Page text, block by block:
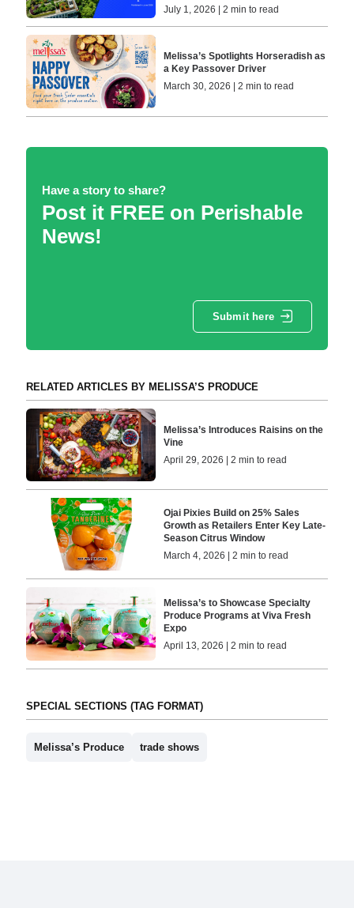
July 1, 2026 | 2 min to read
Melissa’s Spotlights Horseradish as
a Key Passover Driver
March 30, 2026 | 2 min to read
Have a story to share?
Post it FREE on Perishable
News!
Submit here
RELATED ARTICLES BY MELISSA’S PRODUCE
Melissa’s Introduces Raisins on the
Vine
April 29, 2026 | 2 min to read
Ojai Pixies Build on 25% Sales
Growth as Retailers Enter Key Late-
Season Citrus Window
March 4, 2026 | 2 min to read
Melissa’s to Showcase Specialty
Produce Programs at Viva Fresh
Expo
April 13, 2026 | 2 min to read
SPECIAL SECTIONS (TAG FORMAT)
Melissa’s Produce trade shows